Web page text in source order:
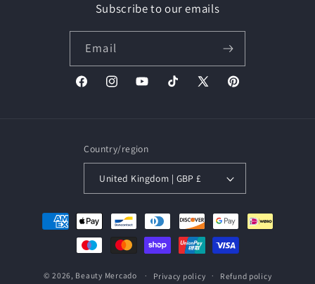
Subscribe to our emails
Email
FacebookInstagramYouTubeTikTok X
Pinterest
Country/region
United Kingdom | GBP £
Payment
methods
© 2026, Beauty Mercado Privacy policy Refund policy